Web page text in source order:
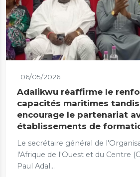
06/05/2026
Adalikwu réaffirme le
capacités maritimes tandis
encourage le partenariat
établissements de
Le secrétaire général de
l'Afrique de l'Ouest et du Centre
Paul Adal...